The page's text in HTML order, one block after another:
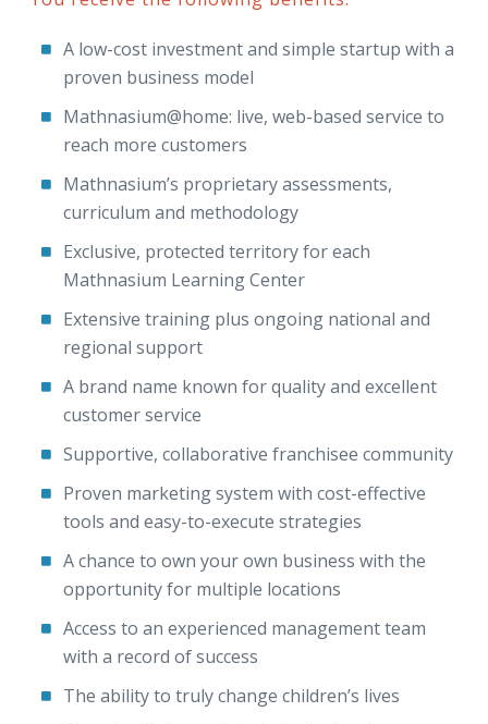
A low-cost investment and simple startup with a
proven business model
Mathnasium@home: live, web-based service to
reach more customers
Mathnasium’s proprietary assessments,
curriculum and methodology
Exclusive, protected territory for each
Mathnasium Learning Center
Extensive training plus ongoing national and
regional support
A brand name known for quality and excellent
customer service
Supportive, collaborative franchisee community
Proven marketing system with cost-effective
tools and easy-to-execute strategies
A chance to own your own business with the
opportunity for multiple locations
Access to an experienced management team
with a record of success
The ability to truly change children’s lives